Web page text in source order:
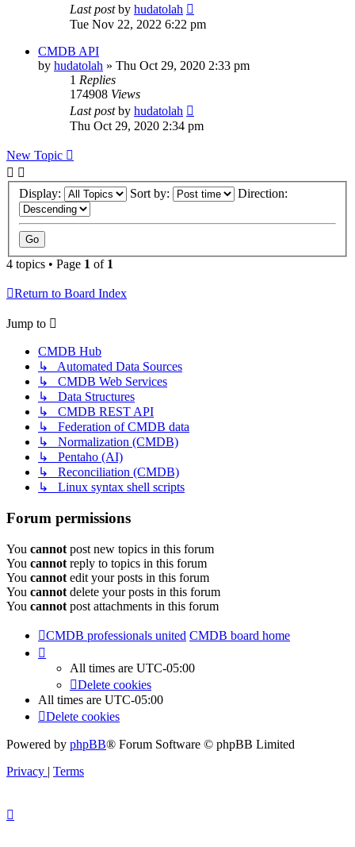
Last postby hudatolah
Tue Nov 22, 2022 6:22 pm
CMDB API
by hudatolah » Thu Oct 29, 2020 2:33 pm
1 Replies
174908 Views
Last postby hudatolah
Thu Oct 29, 2020 2:34 pm
New Topic
Display: Sort by: Direction:
4 topics • Page 1 of 1
Return to Board Index
Jump to
CMDB Hub
↳ Automated Data Sources
↳ CMDB Web Services
↳ Data Structures
↳ CMDB REST API
↳ Federation of CMDB data
↳ Normalization (CMDB)
↳ Pentaho (AI)
↳ Reconciliation (CMDB)
↳ Linux syntax shell scripts
Forum permissions
You cannot post new topics in this forum
You cannot reply to topics in this forum
You cannot edit your posts in this forum
You cannot delete your posts in this forum
You cannot post attachments in this forum
CMDB professionals united CMDB board home
All times are UTC-05:00
Delete cookies
All times are UTC-05:00
Delete cookies
Powered by phpBB® Forum Software © phpBB Limited
Privacy | Terms